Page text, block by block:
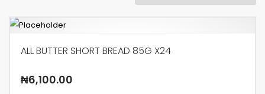
ALL BUTTER SHORT BREAD 85G X24
₦6,100.00